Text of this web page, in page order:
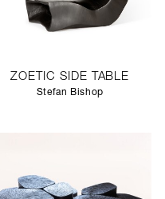
ZOETIC SIDE TABLE
Stefan Bishop